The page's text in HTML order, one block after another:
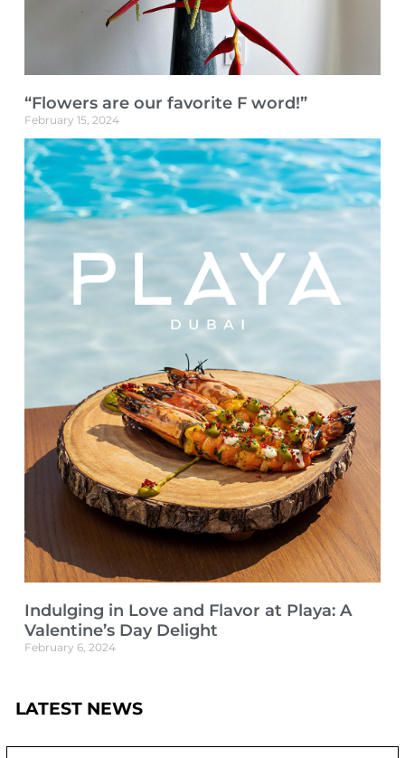
“Flowers are our favorite F word!”
February 15, 2024
Indulging in Love and Flavor at Playa: A
Valentine’s Day Delight
February 6, 2024
LATEST NEWS